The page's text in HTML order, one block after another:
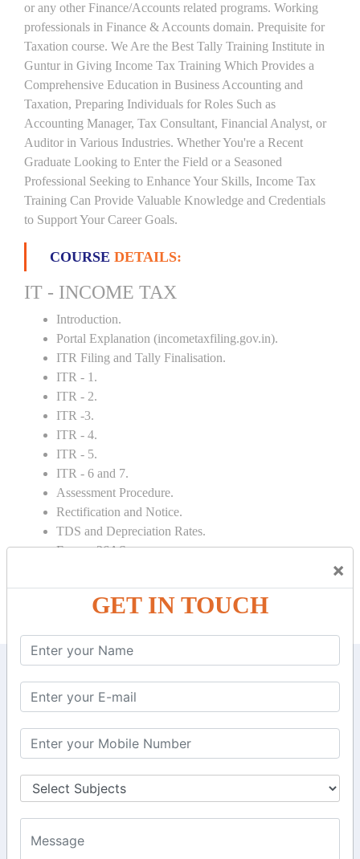
×
GET IN TOUCH
or any other Finance/Accounts related programs. Working
professionals in Finance & Accounts domain. Prequisite for
Taxation course. We Are the Best Tally Training Institute in
Guntur in Giving Income Tax Training Which Provides a
Comprehensive Education in Business Accounting and
Taxation, Preparing Individuals for Roles Such as
Accounting Manager, Tax Consultant, Financial Analyst, or
Auditor in Various Industries. Whether You're a Recent
Graduate Looking to Enter the Field or a Seasoned
Professional Seeking to Enhance Your Skills, Income Tax
Training Can Provide Valuable Knowledge and Credentials
to Support Your Career Goals.
COURSE DETAILS:
IT - INCOME TAX
Introduction.
Portal Explanation (incometaxfiling.gov.in).
ITR Filing and Tally Finalisation.
ITR - 1.
ITR - 2.
ITR -3.
ITR - 4.
ITR - 5.
ITR - 6 and 7.
Assessment Procedure.
Rectification and Notice.
TDS and Depreciation Rates.
Form – 26AS.
6, Basement Floor,
Nadu 600026
106/6 2nd floor, Ayyasamy St,
West, Tambaram, Chennai,
+91-97911 71024